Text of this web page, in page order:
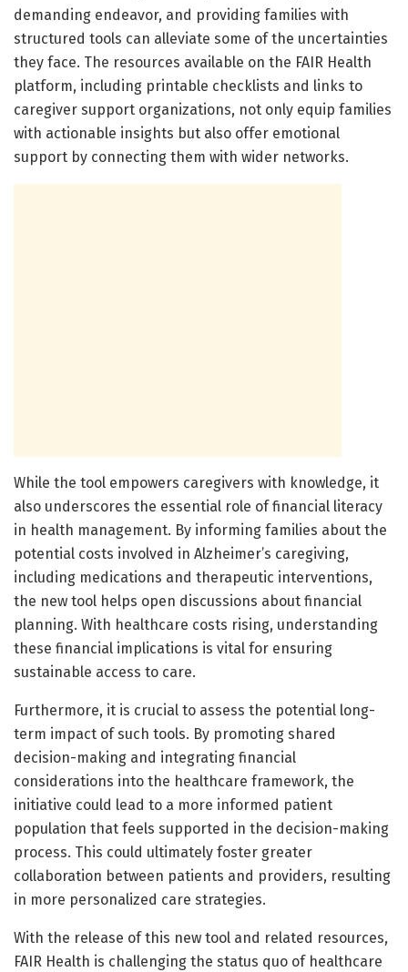
demanding endeavor, and providing families with
structured tools can alleviate some of the uncertainties
they face. The resources available on the FAIR Health
platform, including printable checklists and links to
caregiver support organizations, not only equip families
with actionable insights but also offer emotional
support by connecting them with wider networks.
While the tool empowers caregivers with knowledge, it
also underscores the essential role of financial literacy
in health management. By informing families about the
potential costs involved in Alzheimer’s caregiving,
including medications and therapeutic interventions,
the new tool helps open discussions about financial
planning. With healthcare costs rising, understanding
these financial implications is vital for ensuring
sustainable access to care.
Furthermore, it is crucial to assess the potential long-
term impact of such tools. By promoting shared
decision-making and integrating financial
considerations into the healthcare framework, the
initiative could lead to a more informed patient
population that feels supported in the decision-making
process. This could ultimately foster greater
collaboration between patients and providers, resulting
in more personalized care strategies.
With the release of this new tool and related resources,
FAIR Health is challenging the status quo of healthcare